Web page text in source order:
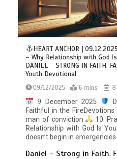
HEART ANCHOR |
– Why Relationship with God
DANIEL – STRONG IN FAITH.
Youth Devotional
09/12/2025 6 mins
9 December 2025
Faithful in the
man of conviction
10.
Relationship with God Is
doesn’t begin in
Daniel – Strong in Faith.